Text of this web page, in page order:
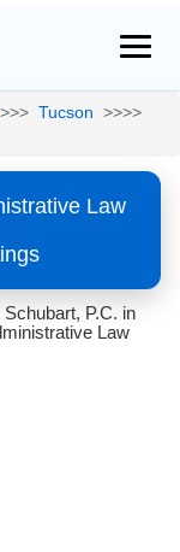
>>> Tucson >>>>
Law
P.C. in
Law